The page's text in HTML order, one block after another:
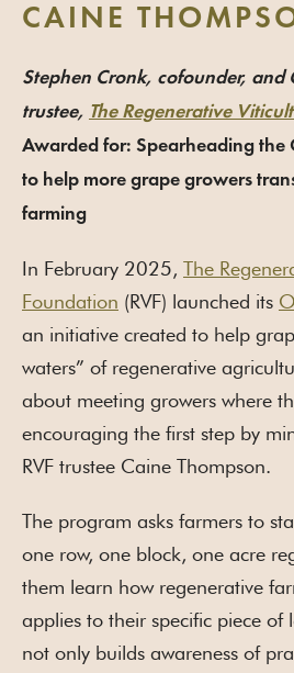
CAINE
Stephen Cronk, cofounder, and
trustee, The Regenerative
Awarded for: Spearheading the
to help more grape growers
farming
In February 2025, The
Foundation (RVF) launched its
an initiative created to help
waters” of regenerative
about meeting growers where
encouraging the first step by
RVF trustee Caine Thompson.
The program asks farmers to
one row, one block, one acre
them learn how regenerative
applies to their specific piece of
not only builds awareness of